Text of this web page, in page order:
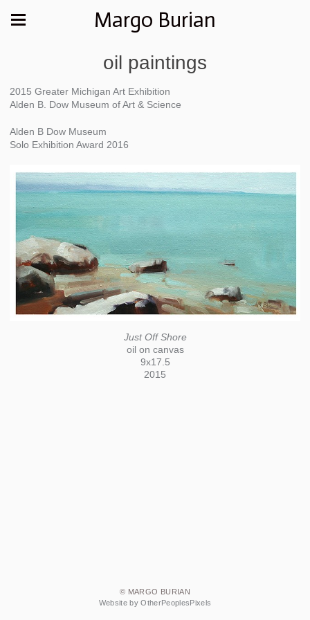
Margo Burian
oil paintings
2015 Greater Michigan Art Exhibition
Alden B. Dow Museum of Art & Science
Alden B Dow Museum
Solo Exhibition Award 2016
Just Off Shore
oil on canvas
9x17.5
2015
© MARGO BURIAN
Website by OtherPeoplesPixels